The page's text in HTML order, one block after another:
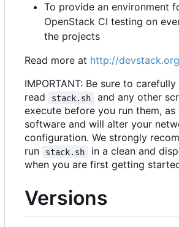
To provide an environment
OpenStack CI testing on
the projects
Read more at http://devstack.org
IMPORTANT: Be sure to carefully
read
stack.sh
and any other
execute before you run them, as
software and will alter your
configuration. We strongly
run
stack.sh
in a clean and
when you are first getting
Versions